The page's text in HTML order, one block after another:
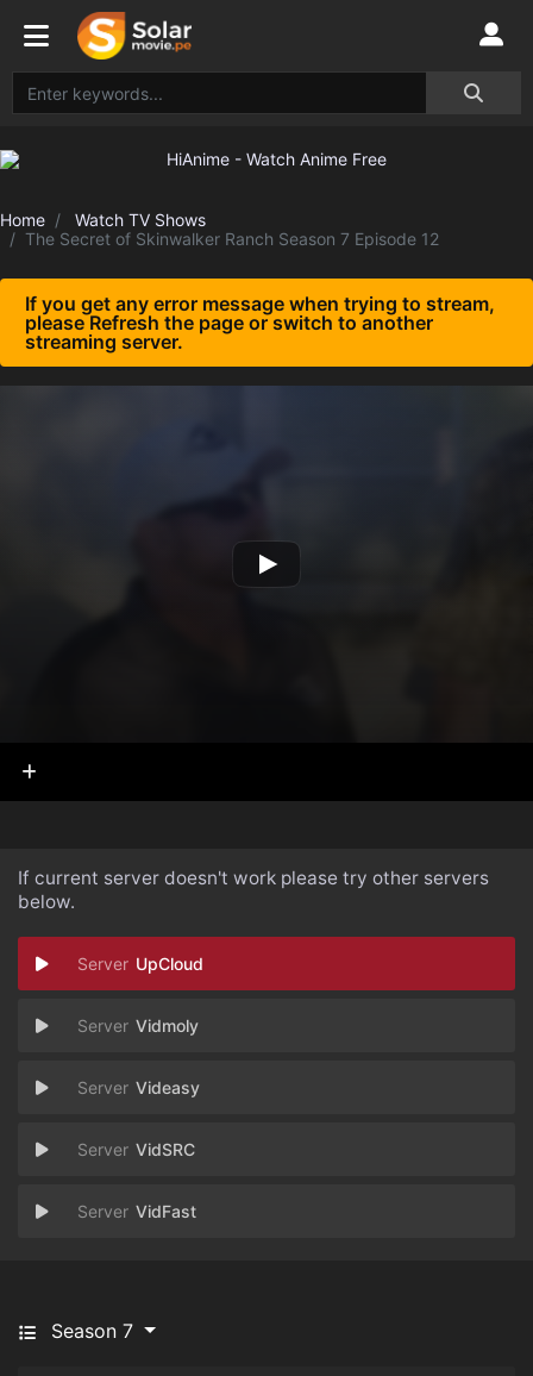
Home
Watch TV Shows
The Secret of Skinwalker Ranch Season 7 Episode 12
If you get any error message when trying to stream,
please Refresh the page or switch to another
streaming server.
If current server doesn't work please try other servers
below.
UpCloud
Vidmoly
Videasy
VidSRC
VidFast
Season 7